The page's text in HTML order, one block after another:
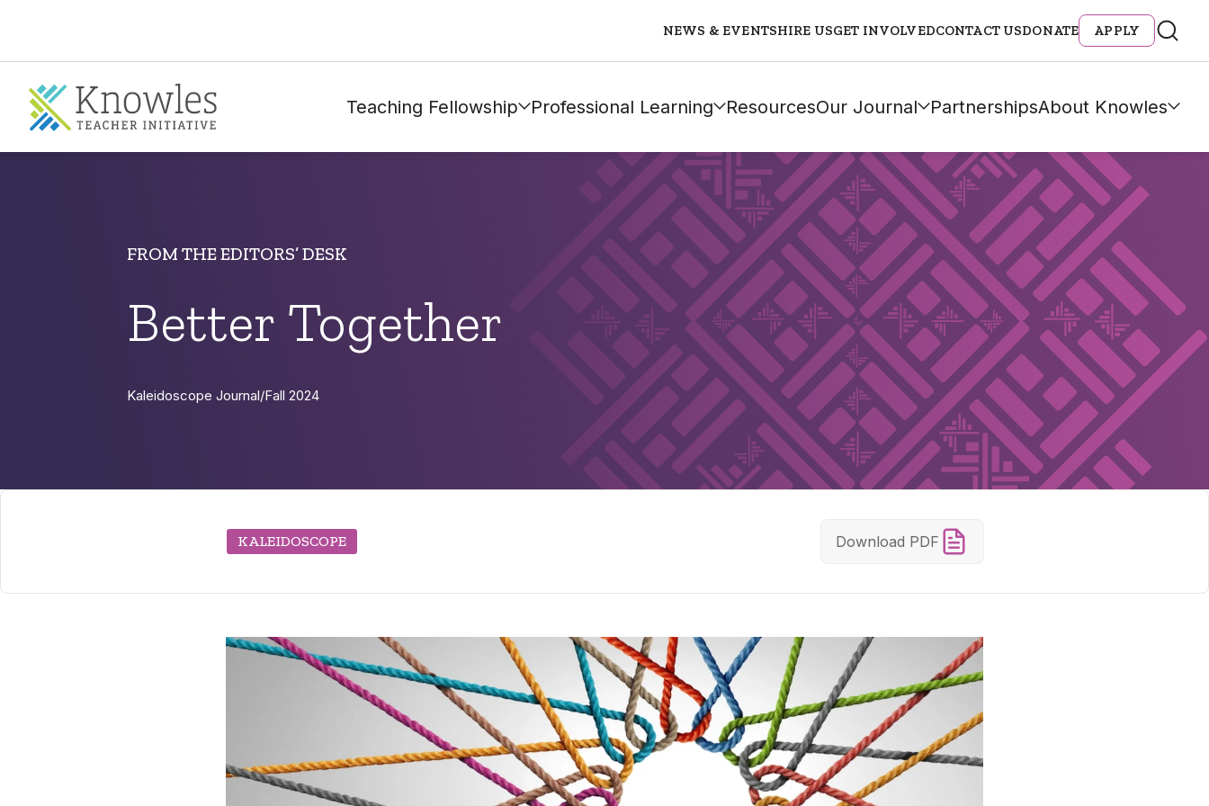
NEWS & EVENTSHIRE USGET INVOLVEDCONTACT USDONATE APPLY
Teaching Fellowship Professional Learning ResourcesOur Journal PartnershipsAbout Knowles
FROM THE EDITORS’ DESK
Better Together
Kaleidoscope Journal/Fall 2024
KALEIDOSCOPE Download PDF